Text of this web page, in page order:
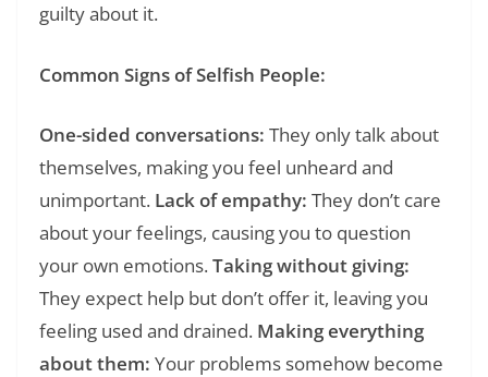
guilty about it.
Common Signs of Selfish People:
One-sided conversations: They only talk about
themselves, making you feel unheard and
unimportant. Lack of empathy: They don’t care
about your feelings, causing you to question
your own emotions.Taking without giving:
They expect help but don’t offer it, leaving you
feeling used and drained. Making everything
about them: Your problems somehow become